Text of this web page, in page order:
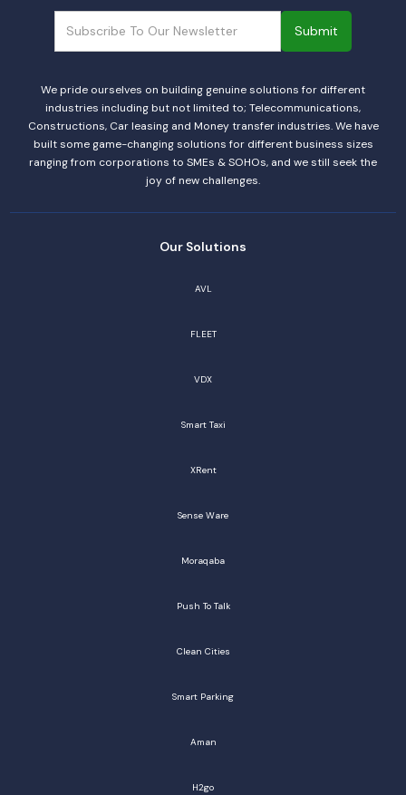
We pride ourselves on building genuine solutions for different
industries including but not limited to; Telecommunications,
Constructions, Car leasing and Money transfer industries. We have
built some game-changing solutions for different business sizes
ranging from corporations to SMEs & SOHOs, and we still seek the
joy of new challenges.
Our Solutions
AVL
FLEET
VDX
Smart Taxi
XRent
Sense Ware
Moraqaba
Push To Talk
Clean Cities
Smart Parking
Aman
H2go